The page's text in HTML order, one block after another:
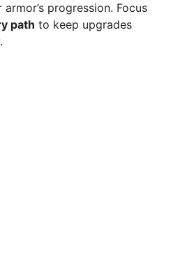
progression. Focus
path to keep upgrades